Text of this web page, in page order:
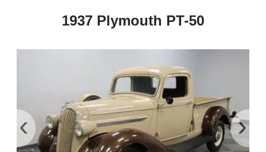
1937 Plymouth PT-50
‹ ›